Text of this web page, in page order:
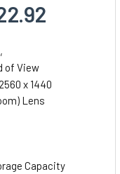
of View
x 1440
Lens
Capacity